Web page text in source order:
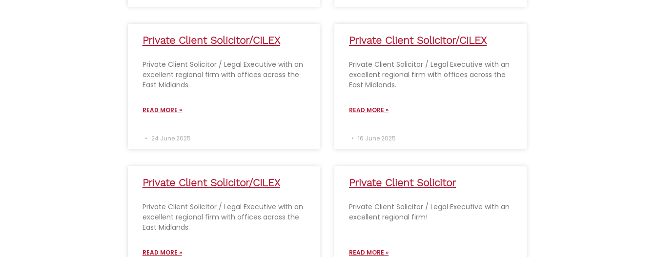
Private Client Solicitor/CILEX
Private Client Solicitor / Legal Executive with an
excellent regional firm with offices across the
East Midlands.
READ MORE »
24 June 2025
Private Client Solicitor/CILEX
Private Client Solicitor / Legal Executive with an
excellent regional firm with offices across the
East Midlands.
READ MORE »
16 June 2025
Private Client Solicitor/CILEX
Private Client Solicitor / Legal Executive with an
excellent regional firm with offices across the
East Midlands.
READ MORE »
Private Client Solicitor
Private Client Solicitor / Legal Executive with an
excellent regional firm!
READ MORE »